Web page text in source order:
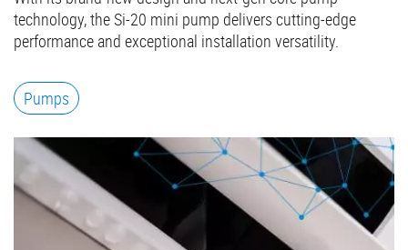
technology, the Si-20 mini pump delivers cutting-edge
performance and exceptional installation versatility.
Pumps